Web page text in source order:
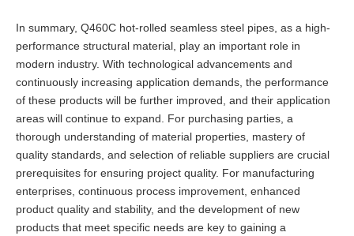
In summary, Q460C hot-rolled seamless steel pipes, as a high-
performance structural material, play an important role in
modern industry. With technological advancements and
continuously increasing application demands, the performance
of these products will be further improved, and their application
areas will continue to expand. For purchasing parties, a
thorough understanding of material properties, mastery of
quality standards, and selection of reliable suppliers are crucial
prerequisites for ensuring project quality. For manufacturing
enterprises, continuous process improvement, enhanced
product quality and stability, and the development of new
products that meet specific needs are key to gaining a